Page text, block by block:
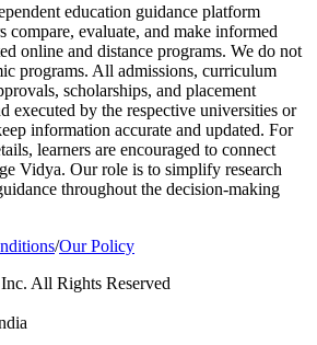
education guidance platform
compare, evaluate, and make informed
online and distance programs. We do not
programs. All admissions, curriculum
scholarships, and placement
executed by the respective universities or
information accurate and updated. For
learners are encouraged to connect
Vidya. Our role is to simplify research
throughout the decision-making
/Our Policy
All Rights Reserved